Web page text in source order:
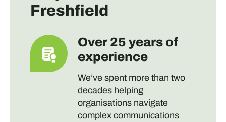
Freshfield
Over 25 years of
experience
We’ve spent more than two
decades helping
organisations navigate
complex communications